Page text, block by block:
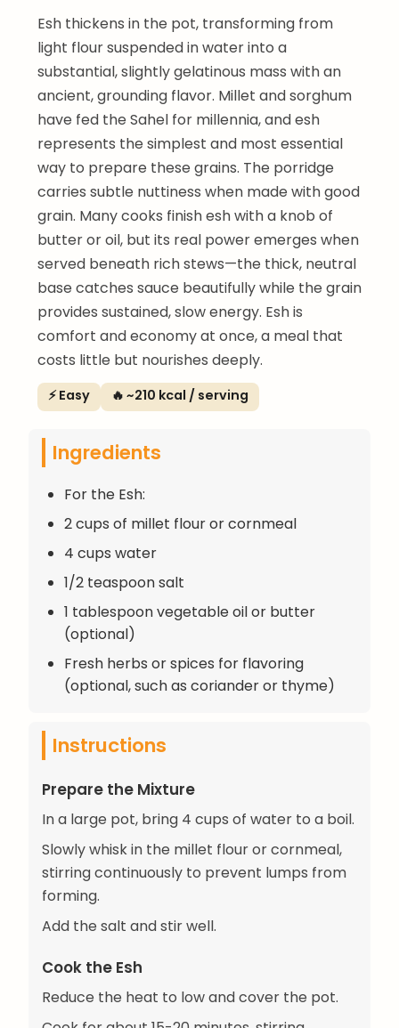
Esh thickens in the pot, transforming from
light flour suspended in water into a
substantial, slightly gelatinous mass with an
ancient, grounding flavor. Millet and sorghum
have fed the Sahel for millennia, and esh
represents the simplest and most essential
way to prepare these grains. The porridge
carries subtle nuttiness when made with good
grain. Many cooks finish esh with a knob of
butter or oil, but its real power emerges when
served beneath rich stews—the thick, neutral
base catches sauce beautifully while the grain
provides sustained, slow energy. Esh is
comfort and economy at once, a meal that
costs little but nourishes deeply.
⚡ Easy 🔥 ~210 kcal / serving
Ingredients
For the Esh:
2 cups of millet flour or cornmeal
4 cups water
1/2 teaspoon salt
1 tablespoon vegetable oil or butter
(optional)
Fresh herbs or spices for flavoring
(optional, such as coriander or thyme)
Instructions
Prepare the Mixture
In a large pot, bring 4 cups of water to a boil.
Slowly whisk in the millet flour or cornmeal,
stirring continuously to prevent lumps from
forming.
Add the salt and stir well.
Cook the Esh
Reduce the heat to low and cover the pot.